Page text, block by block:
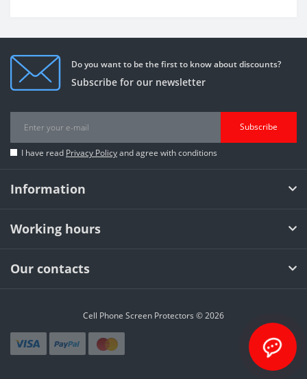
Do you want to be the first to know about discounts?
Subscribe for our newsletter
Subscribe
I have read Privacy Policyand agree with conditions
Information
Working hours
Our contacts
Cell Phone Screen Protectors © 2026